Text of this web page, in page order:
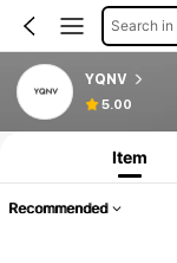
Search in
YQNV
5.00
Item
Recommended